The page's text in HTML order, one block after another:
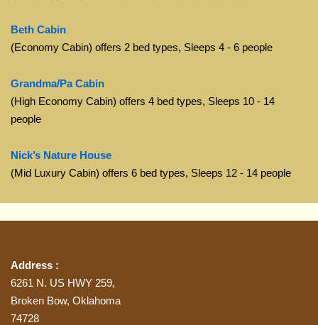
Beth Cabin
(Economy Cabin) offers 2 bed types, Sleeps 4 - 6 people
Grandma/Pa Cabin
(High Economy Cabin) offers 4 bed types, Sleeps 10 - 14
people
Nick’s Nature House
(Mid Luxury Cabin) offers 6 bed types, Sleeps 12 - 14 people
Address :
6261 N. US HWY 259,
Broken Bow, Oklahoma
74728